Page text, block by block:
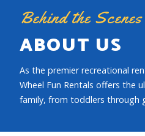
Behind the Scenes
ABOUT US
As the premier recreational
Wheel Fun Rentals offers the
family, from toddlers through